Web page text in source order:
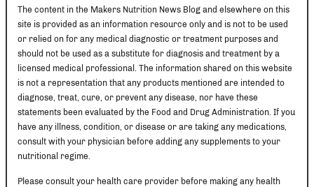
The content in the Makers Nutrition News Blog and elsewhere on this
site is provided as an information resource only and is not to be used
or relied on for any medical diagnostic or treatment purposes and
should not be used as a substitute for diagnosis and treatment by a
licensed medical professional. The information shared on this website
is not a representation that any products mentioned are intended to
diagnose, treat, cure, or prevent any disease, nor have these
statements been evaluated by the Food and Drug Administration. If you
have any illness, condition, or disease or are taking any medications,
consult with your physician before adding any supplements to your
nutritional regime.
Please consult your health care provider before making any health